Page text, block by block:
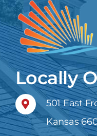
Locally
501 East
Kansas